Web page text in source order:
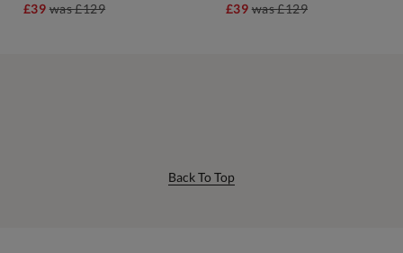
£39was£129
£39was£129
Back To Top